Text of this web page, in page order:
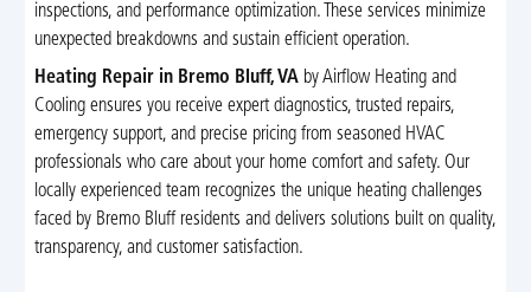
inspections, and performance optimization. These services minimize
unexpected breakdowns and sustain efficient operation.
Heating Repair in Bremo Bluff, VAby Airflow Heating and
Cooling ensures you receive expert diagnostics, trusted repairs,
emergency support, and precise pricing from seasoned HVAC
professionals who care about your home comfort and safety. Our
locally experienced team recognizes the unique heating challenges
faced by Bremo Bluff residents and delivers solutions built on quality,
transparency, and customer satisfaction.